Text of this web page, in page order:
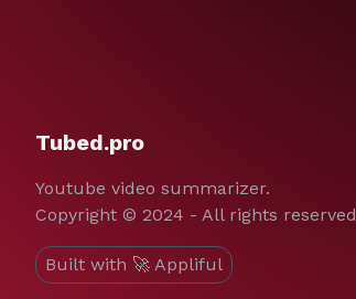
Tubed.pro
Youtube video summarizer.
Copyright © 2024 - All rights reserved
Built with 🚀 Appliful